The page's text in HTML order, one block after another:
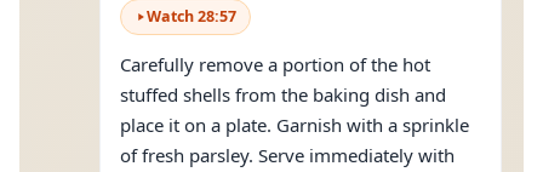
Watch28:57
Carefully remove a portion of the hot
stuffed shells from the baking dish and
place it on a plate. Garnish with a sprinkle
of fresh parsley. Serve immediately with